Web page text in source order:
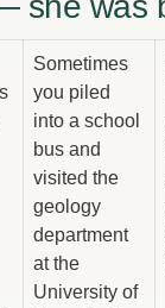
Sometimes
you piled
into a school
bus and
visited the
geology
department
at the
University of